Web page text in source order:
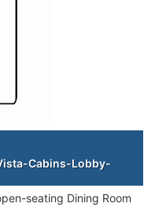
Cabins-Lobby-
seating Dining Room